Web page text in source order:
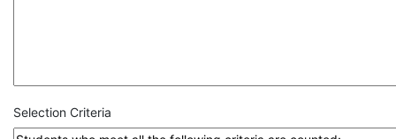
Selection Criteria